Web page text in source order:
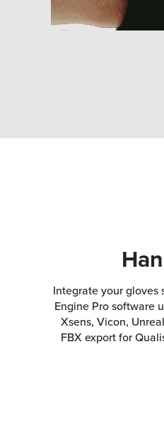
Integrate your
Engine Pro software
Xsens, Vicon,
FBX export for